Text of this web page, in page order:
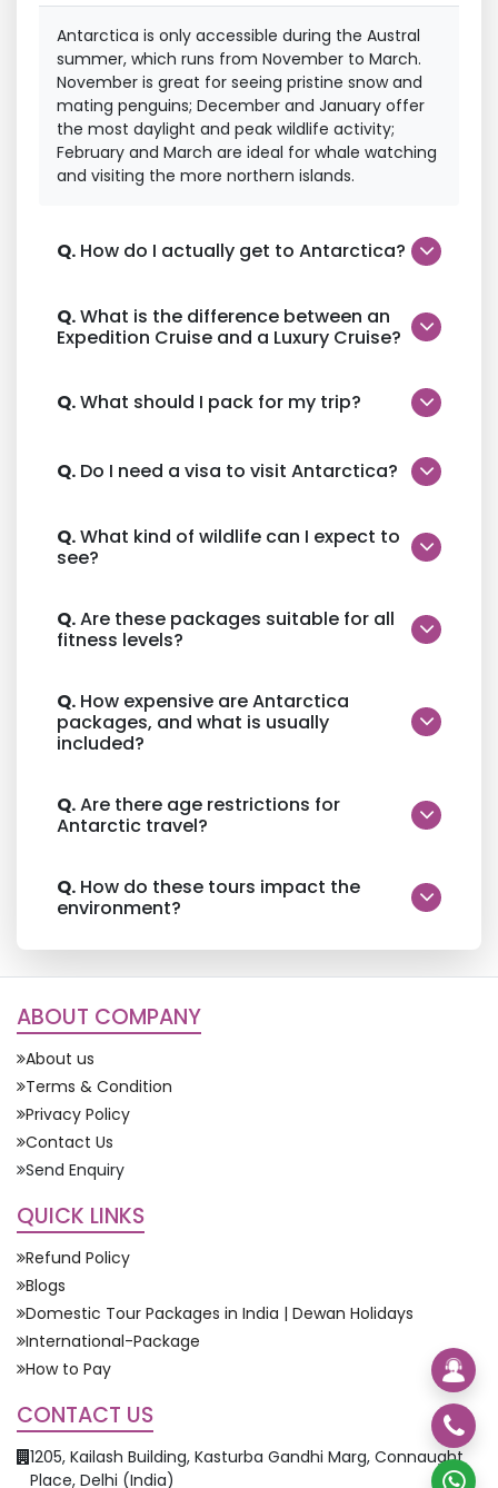
Antarctica is only accessible during the Austral
summer, which runs from November to March.
November is great for seeing pristine snow and
mating penguins; December and January offer
the most daylight and peak wildlife activity;
February and March are ideal for whale watching
and visiting the more northern islands.
Q. How do I actually get to Antarctica?
Q.What is the difference between an
Expedition Cruise and a Luxury Cruise?
Q.What should I pack for my trip?
Q. Do I need a visa to visit Antarctica?
Q.What kind of wildlife can I expect to
see?
Q.Are these packages suitable for all
fitness levels?
Q. How expensive are Antarctica
packages, and what is usually
included?
Q.Are there age restrictions for
Antarctic travel?
Q. How do these tours impact the
environment?
ABOUT COMPANY
About us
Terms & Condition
Privacy Policy
Contact Us
Send Enquiry
QUICK LINKS
Refund Policy
Blogs
Domestic Tour Packages in India | Dewan Holidays
International-Package
How to Pay
CONTACT US
1205, Kailash Building, Kasturba Gandhi Marg, Connaught
Place, Delhi (India)